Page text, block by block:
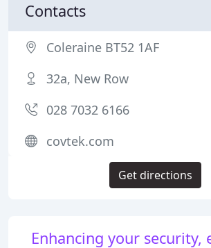
Enhancing your security,
Contacts
Coleraine BT52 1AF
32a, New Row
028 7032 6166
covtek.com
Get directions